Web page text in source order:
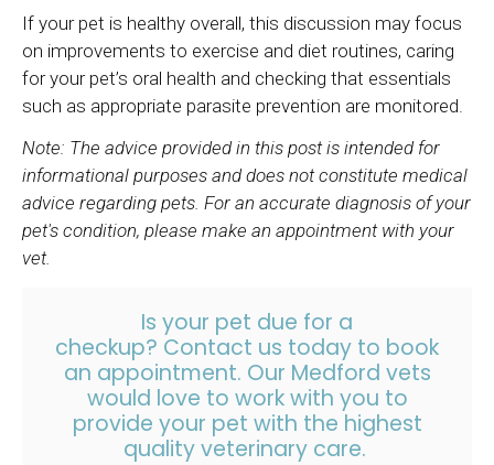
If your pet is healthy overall, this discussion may focus
on improvements to exercise and diet routines, caring
for your pet’s oral health and checking that essentials
such as appropriate parasite prevention are monitored.
Note: The advice provided in this post is intended for
informational purposes and does not constitute medical
advice regarding pets. For an accurate diagnosis of your
pet's condition, please make an appointment with your
vet.
Is your pet due for a
checkup? Contact us today to book
an appointment. Our Medford vets
would love to work with you to
provide your pet with the highest
quality veterinary care.